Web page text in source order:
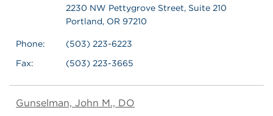
2230 NW Pettygrove Street, Suite 210
Portland, OR 97210
Phone:
(503) 223-6223
Fax:
(503) 223-3665
Gunselman, John M., DO